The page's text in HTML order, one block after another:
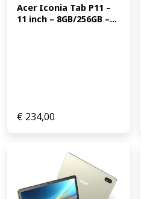
Acer Iconia Tab P11 –
11 inch – 8GB/256GB –...
€ 234,00